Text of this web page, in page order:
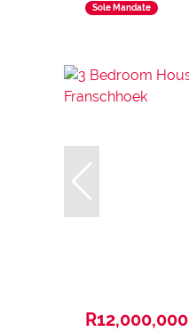
Sole Mandate
R12,000,000